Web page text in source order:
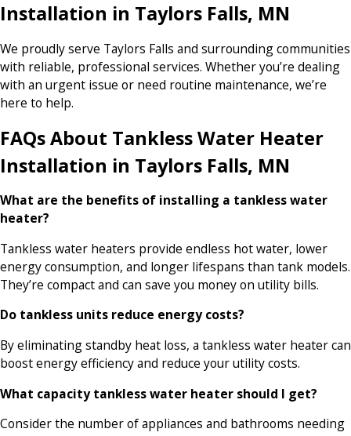
Installation in Taylors Falls, MN
We proudly serve Taylors Falls and surrounding communities
with reliable, professional services. Whether you’re dealing
with an urgent issue or need routine maintenance, we’re
here to help.
FAQs About Tankless Water Heater
Installation in Taylors Falls, MN
What are the benefits of installing a tankless water
heater?
Tankless water heaters provide endless hot water, lower
energy consumption, and longer lifespans than tank models.
They’re compact and can save you money on utility bills.
Do tankless units reduce energy costs?
By eliminating standby heat loss, a tankless water heater can
boost energy efficiency and reduce your utility costs.
What capacity tankless water heater should I get?
Consider the number of appliances and bathrooms needing